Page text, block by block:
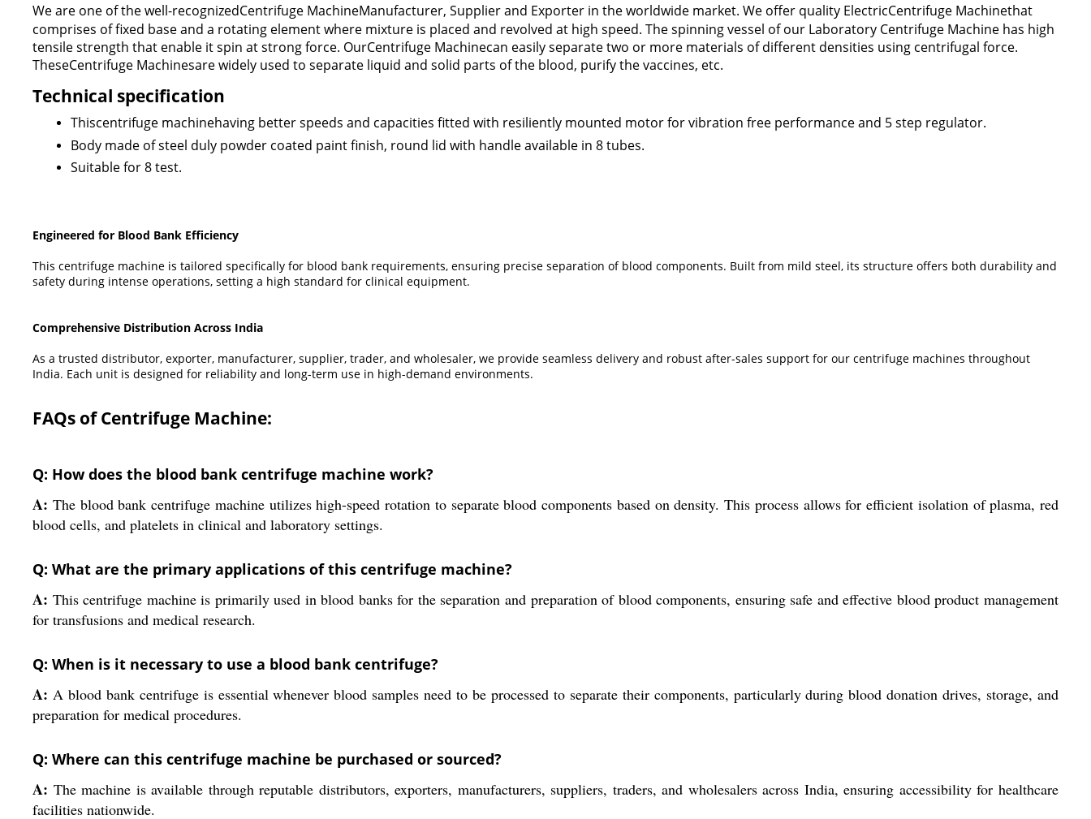
We are one of the well-recognizedCentrifuge MachineManufacturer, Supplier and Exporter in the worldwide market. We offer quality ElectricCentrifuge Machinethat
comprises of fixed base and a rotating element where mixture is placed and revolved at high speed. The spinning vessel of our Laboratory Centrifuge Machine has high
tensile strength that enable it spin at strong force. OurCentrifuge Machinecan easily separate two or more materials of different densities using centrifugal force.
TheseCentrifuge Machinesare widely used to separate liquid and solid parts of the blood, purify the vaccines, etc.
Technical specification
Thiscentrifuge machinehaving better speeds and capacities fitted with resiliently mounted motor for vibration free performance and 5 step regulator.
Body made of steel duly powder coated paint finish, round lid with handle available in 8 tubes.
Suitable for 8 test.
Engineered for Blood Bank Efficiency
This centrifuge machine is tailored specifically for blood bank requirements, ensuring precise separation of blood components. Built from mild steel, its structure offers both durability and
safety during intense operations, setting a high standard for clinical equipment.
Comprehensive Distribution Across India
As a trusted distributor, exporter, manufacturer, supplier, trader, and wholesaler, we provide seamless delivery and robust after-sales support for our centrifuge machines throughout
India. Each unit is designed for reliability and long-term use in high-demand environments.
FAQs of Centrifuge Machine:
Q: How does the blood bank centrifuge machine work?
A: The blood bank centrifuge machine utilizes high-speed rotation to separate blood components based on density. This process allows for efficient isolation of plasma, red
blood cells, and platelets in clinical and laboratory settings.
Q: What are the primary applications of this centrifuge machine?
A: This centrifuge machine is primarily used in blood banks for the separation and preparation of blood components, ensuring safe and effective blood product management
for transfusions and medical research.
Q: When is it necessary to use a blood bank centrifuge?
A: A blood bank centrifuge is essential whenever blood samples need to be processed to separate their components, particularly during blood donation drives, storage, and
preparation for medical procedures.
Q: Where can this centrifuge machine be purchased or sourced?
A: The machine is available through reputable distributors, exporters, manufacturers, suppliers, traders, and wholesalers across India, ensuring accessibility for healthcare
facilities nationwide.